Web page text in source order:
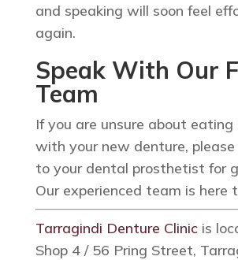
and speaking will soon feel
again.
Speak With Our
Team
If you are unsure about eating
with your new denture,
to your dental prosthetist for
Our experienced team is here
Tarragindi Denture Clinicis
Shop 4 / 56 Pring Street,